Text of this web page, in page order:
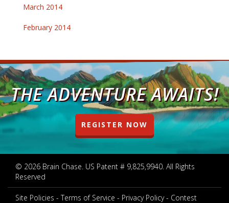
March 2014
February 2014
THE ADVENTURE AWAITS!
REGISTER NOW
© 2026 Brain Chase. US Patent # 9,825,9940. All Rights
Reserved
Site Policies Terms of Service Privacy Policy
Contest